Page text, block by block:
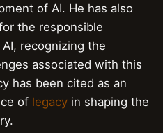
of AI. He has also
the responsible
recognizing the
associated with this
has been cited as an
of legacy in shaping the